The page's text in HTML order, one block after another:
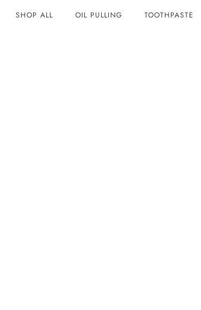
SHOP ALL OIL PULLING TOOTHPASTE